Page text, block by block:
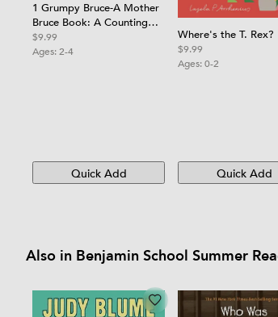
1 Grumpy Bruce-A Mother
Bruce Book: A Counting
Board Book
$9.99
Ages:2-4
Quick Add
Where's the T. Rex?
$9.99
Ages:0-2
Quick Add
Also in Benjamin School Summer